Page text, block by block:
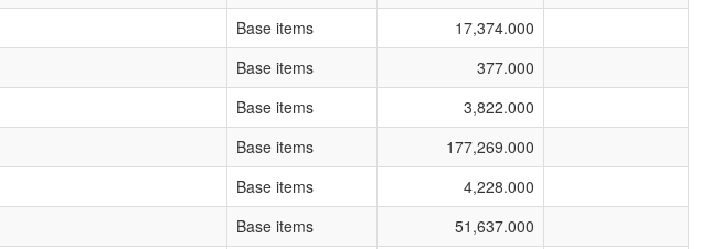
Base items
17,374.000
Base items
377.000
Base items
3,822.000
Base items
177,269.000
Base items
4,228.000
Base items
51,637.000